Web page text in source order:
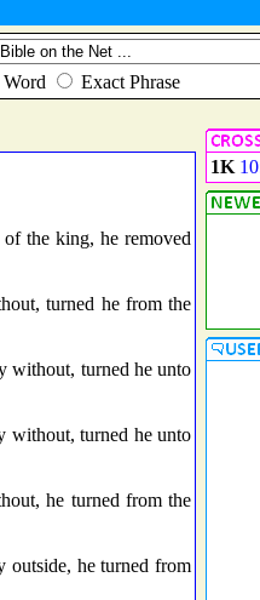
the king, he removed
turned he from the
without, turned he unto
without, turned he unto
he turned from the
outside, he turned from
1K